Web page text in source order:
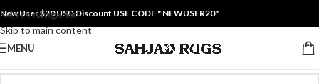
Skip to navigation
Skip to main content
New User $20 USD Discount USE CODE " NEWUSER20"
MENU